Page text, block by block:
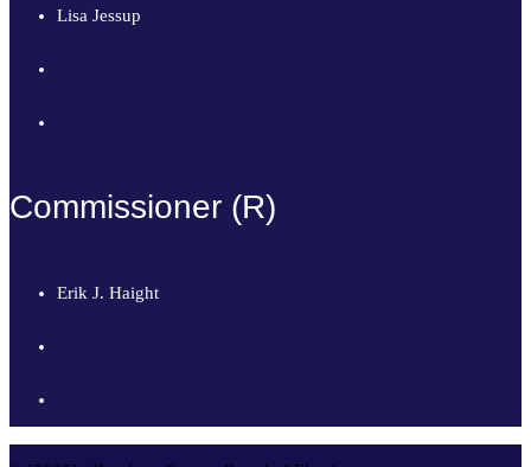
Lisa Jessup
Commissioner (R)
Erik J. Haight